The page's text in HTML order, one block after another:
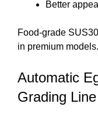
Better
Food-grade
in premium models.
Automatic
Grading Line